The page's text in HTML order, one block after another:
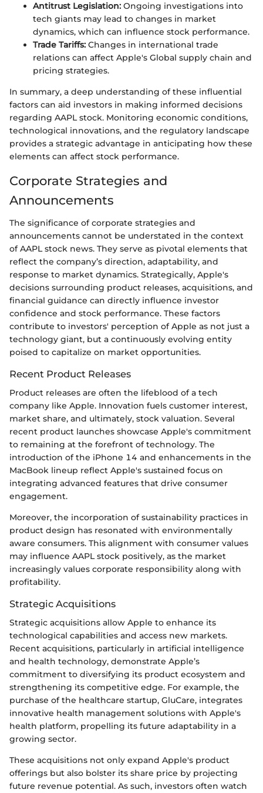
Antitrust Legislation: Ongoing investigations into
tech giants may lead to changes in market
dynamics, which can influence stock performance.
Trade Tariffs: Changes in international trade
relations can affect Apple's Global supply chain and
pricing strategies.
In summary, a deep understanding of these influential
factors can aid investors in making informed decisions
regarding AAPL stock. Monitoring economic conditions,
technological innovations, and the regulatory landscape
provides a strategic advantage in anticipating how these
elements can affect stock performance.
Corporate Strategies and
Announcements
The significance of corporate strategies and
announcements cannot be understated in the context
of AAPL stock news. They serve as pivotal elements that
reflect the company’s direction, adaptability, and
response to market dynamics. Strategically, Apple's
decisions surrounding product releases, acquisitions, and
financial guidance can directly influence investor
confidence and stock performance. These factors
contribute to investors' perception of Apple as not just a
technology giant, but a continuously evolving entity
poised to capitalize on market opportunities.
Recent Product Releases
Product releases are often the lifeblood of a tech
company like Apple. Innovation fuels customer interest,
market share, and ultimately, stock valuation. Several
recent product launches showcase Apple's commitment
to remaining at the forefront of technology. The
introduction of the iPhone 14 and enhancements in the
MacBook lineup reflect Apple's sustained focus on
integrating advanced features that drive consumer
engagement.
Moreover, the incorporation of sustainability practices in
product design has resonated with environmentally
aware consumers. This alignment with consumer values
may influence AAPL stock positively, as the market
increasingly values corporate responsibility along with
profitability.
Strategic Acquisitions
Strategic acquisitions allow Apple to enhance its
technological capabilities and access new markets.
Recent acquisitions, particularly in artificial intelligence
and health technology, demonstrate Apple’s
commitment to diversifying its product ecosystem and
strengthening its competitive edge. For example, the
purchase of the healthcare startup, GluCare, integrates
innovative health management solutions with Apple's
health platform, propelling its future adaptability in a
growing sector.
These acquisitions not only expand Apple's product
offerings but also bolster its share price by projecting
future revenue potential. As such, investors often watch